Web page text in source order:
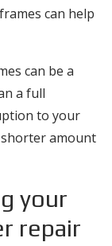
can help
can be a
a full
to your
shorter amount
your
repair